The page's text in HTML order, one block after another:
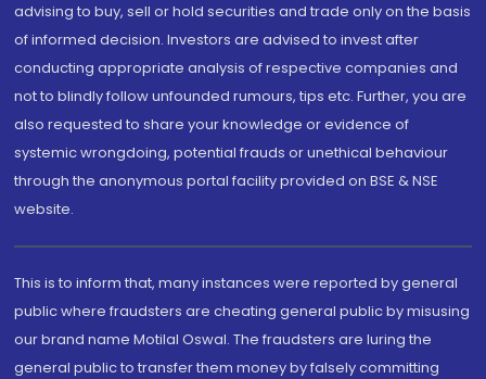
advising to buy, sell or hold securities and trade only on the basis
of informed decision. Investors are advised to invest after
conducting appropriate analysis of respective companies and
not to blindly follow unfounded rumours, tips etc. Further, you are
also requested to share your knowledge or evidence of
systemic wrongdoing, potential frauds or unethical behaviour
through the anonymous portal facility provided on BSE & NSE
website.
This is to inform that, many instances were reported by general
public where fraudsters are cheating general public by misusing
our brand name Motilal Oswal. The fraudsters are luring the
general public to transfer them money by falsely committing